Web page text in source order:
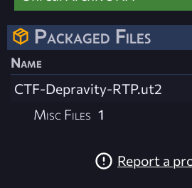
Packaged Files
Name
CTF-Depravity-RTP.ut2
Misc Files 1
Report a